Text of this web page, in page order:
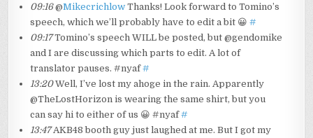
09:16@Mikecrichlow Thanks! Look forward to Tomino’s
speech, which we’ll probably have to edit a bit 😀#
09:17Tomino’s speech WILL be posted, but @gendomike
and I are discussing which parts to edit. A lot of
translator pauses. #nyaf#
13:20Well, I’ve lost my ahoge in the rain. Apparently
@TheLostHorizon is wearing the same shirt, but you
can say hi to either of us 😀 #nyaf#
13:47AKB48 booth guy just laughed at me. But I got my